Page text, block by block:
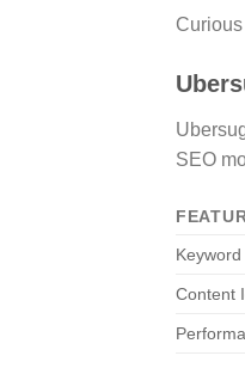
SEO
Content